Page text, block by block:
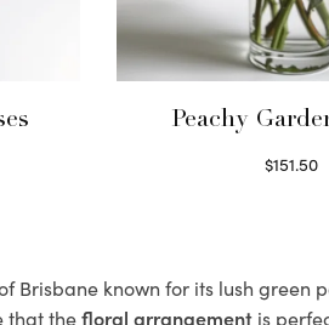
Peachy
$151.50
Brisbane known for its lush
that thefloral arrangement is